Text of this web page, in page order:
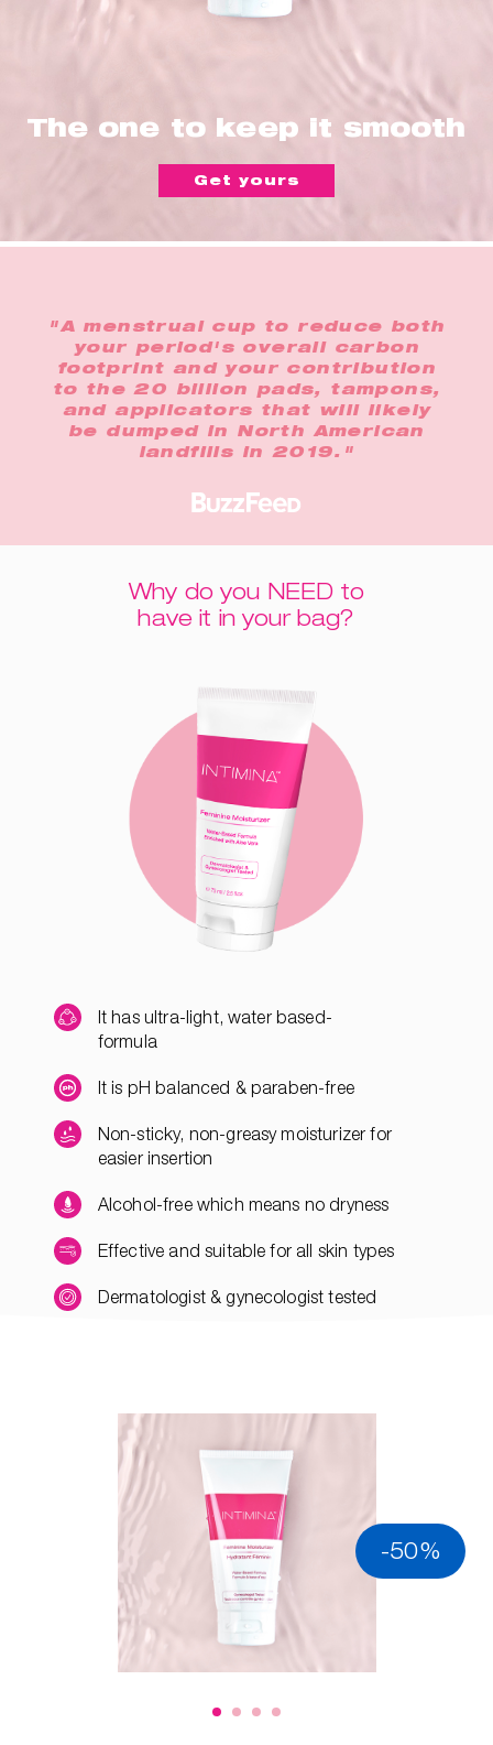
The one to keep it smooth
Get yours
"A menstrual cup to reduce both
your period's overall carbon
footprint and your contribution
to the 20 billion pads, tampons,
and applicators that will likely
be dumped in North American
landfills in 2019."
Why do you NEED to
have it in your bag?
It has ultra-light, water based-
formula
It is pH balanced & paraben-free
Non-sticky, non-greasy moisturizer for
easier insertion
Alcohol-free which means no dryness
Effective and suitable for all skin types
Dermatologist & gynecologist tested
-50%